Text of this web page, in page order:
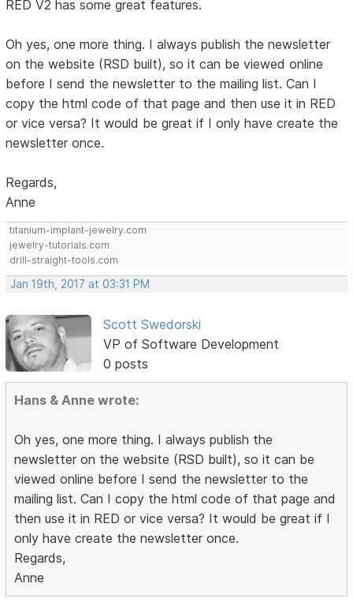
RED V2 has some great features.
Oh yes, one more thing. I always publish the newsletter
on the website (RSD built), so it can be viewed online
before I send the newsletter to the mailing list. Can I
copy the html code of that page and then use it in RED
or vice versa? It would be great if I only have create the
newsletter once.
Regards,
Anne
titanium-implant-jewelry.com
jewelry-tutorials.com
drill-straight-tools.com
Jan 19th, 2017 at 03:31 PM
Scott Swedorski
VP of Software Development
0 posts
Hans & Anne wrote:
Oh yes, one more thing. I always publish the
newsletter on the website (RSD built), so it can be
viewed online before I send the newsletter to the
mailing list. Can I copy the html code of that page and
then use it in RED or vice versa? It would be great if I
only have create the newsletter once.
Regards,
Anne